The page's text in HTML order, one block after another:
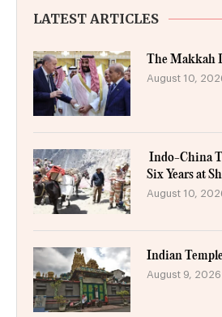
LATEST ARTICLES
The Makkah
August 10,
Indo-China
Six Years at
August 10,
Indian
August 9, 2026